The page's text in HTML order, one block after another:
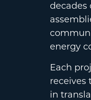
decades
energy
Each
receives
in